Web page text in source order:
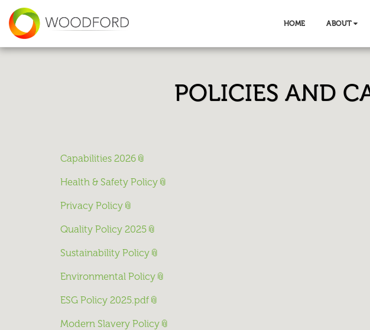
HOME ABOUT
POLICIES AND
Capabilities 2026
Health & Safety Policy
Privacy Policy
Quality Policy 2025
Sustainability Policy
Environmental Policy
ESG Policy 2025.pdf
Modern Slavery Policy